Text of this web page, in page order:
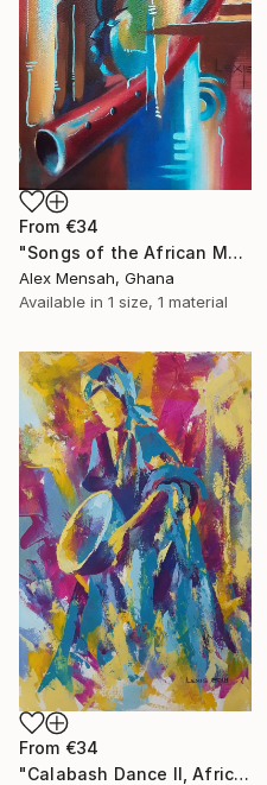
From €34
"Songs of the African Masks" Print
Alex Mensah, Ghana
Available in 1 size, 1 material
From €34
"Calabash Dance II, African dance artwork" Print